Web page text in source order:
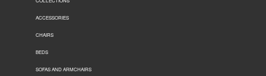
ACCESSORIES
CHAIRS
BEDS
SOFAS AND ARMCHAIRS